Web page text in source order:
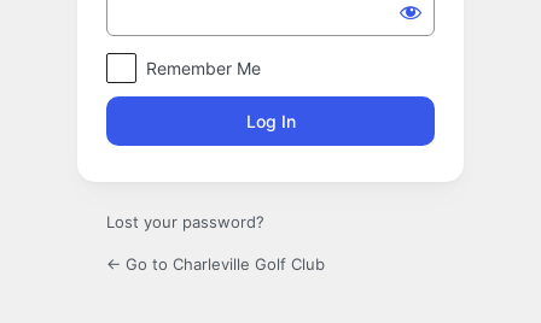
Remember Me
Lost your password?
← Go to Charleville Golf Club